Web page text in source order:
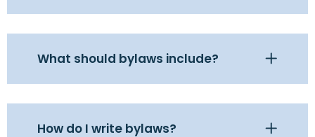
What should bylaws include?
How do I write bylaws?